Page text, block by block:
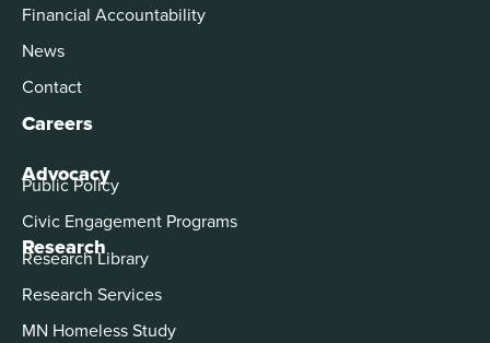
Financial Accountability
News
Contact
Careers
Advocacy
Public Policy
Civic Engagement Programs
Research
Research Library
Research Services
MN Homeless Study